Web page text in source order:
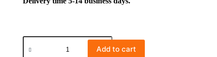
Add to cart